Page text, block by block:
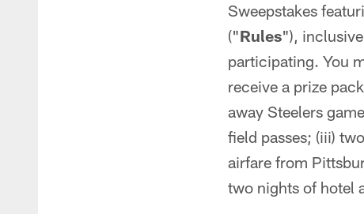
Sweepstakes
("Rules"),
participating. You
receive a prize
away Steelers
field passes; (iii)
airfare from
two nights of hotel